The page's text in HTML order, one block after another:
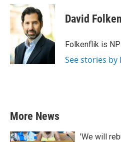
c
e
o
k
i
t
t
e
r
n
d
I
n
David
Folkenflik is
See stories
More News
'We will